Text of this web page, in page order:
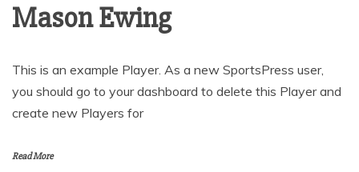
Mason Ewing
This is an example Player. As a new SportsPress user,
you should go to your dashboard to delete this Player and
create new Players for
Read More